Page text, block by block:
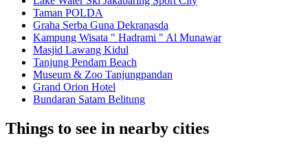
Taman POLDA
Graha Serba Guna Dekranasda
Kampung Wisata " Hadrami " Al Munawar
Masjid Lawang Kidul
Tanjung Pendam Beach
Museum & Zoo Tanjungpandan
Grand Orion Hotel
Bundaran Satam Belitung
Things to see in nearby cities